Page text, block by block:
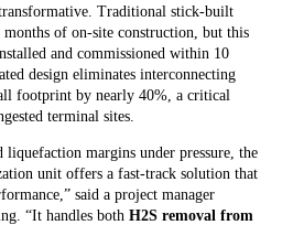
Traditional stick‑built
of on‑site construction, but this
and commissioned within 10
design eliminates interconnecting
footprint by nearly 40%, a critical
terminal sites.
liquefaction margins under pressure, the
unit offers a fast‑track solution that
said a project manager
“It handles both H2S removal from